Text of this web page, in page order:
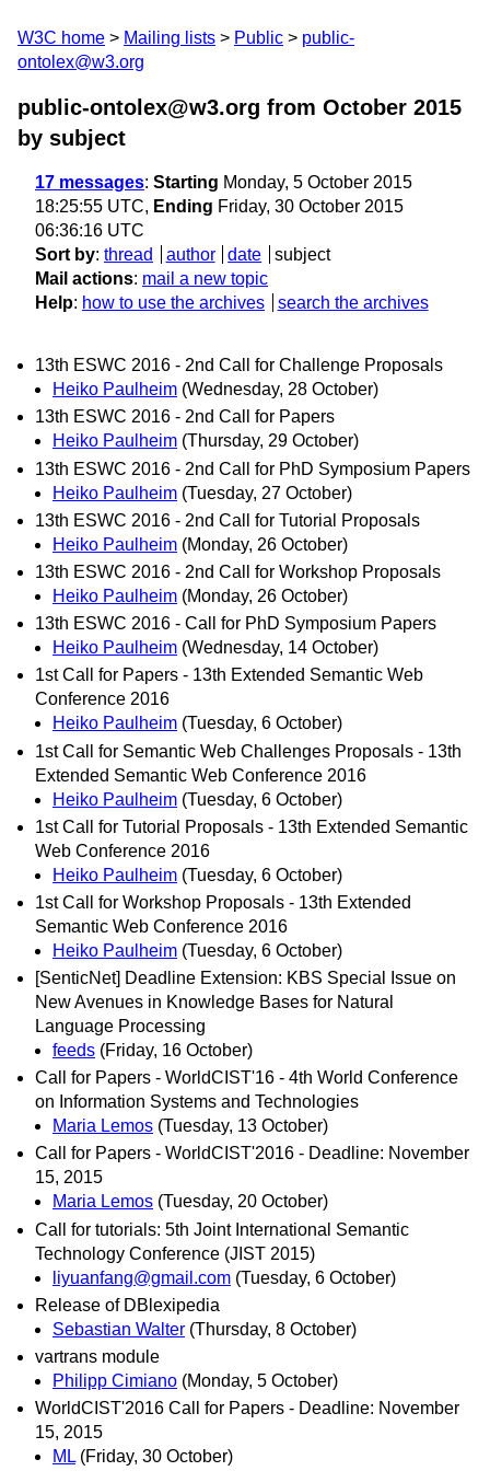
W3C home Mailing lists Public
public-
ontolex@w3.org
public-ontolex@w3.org from October 2015
by subject
17 messages: Starting Monday, 5 October 2015
18:25:55 UTC, Ending Friday, 30 October 2015
06:36:16 UTC
Sort by: thread author date
subject
Mail actions: mail a new topic
Help: how to use the archives search the archives
13th ESWC 2016 - 2nd Call for Challenge Proposals
Heiko Paulheim (Wednesday, 28 October)
13th ESWC 2016 - 2nd Call for Papers
Heiko Paulheim (Thursday, 29 October)
13th ESWC 2016 - 2nd Call for PhD Symposium Papers
Heiko Paulheim (Tuesday, 27 October)
13th ESWC 2016 - 2nd Call for Tutorial Proposals
Heiko Paulheim (Monday, 26 October)
13th ESWC 2016 - 2nd Call for Workshop Proposals
Heiko Paulheim (Monday, 26 October)
13th ESWC 2016 - Call for PhD Symposium Papers
Heiko Paulheim (Wednesday, 14 October)
1st Call for Papers - 13th Extended Semantic Web
Conference 2016
Heiko Paulheim (Tuesday, 6 October)
1st Call for Semantic Web Challenges Proposals - 13th
Extended Semantic Web Conference 2016
Heiko Paulheim (Tuesday, 6 October)
1st Call for Tutorial Proposals - 13th Extended Semantic
Web Conference 2016
Heiko Paulheim (Tuesday, 6 October)
1st Call for Workshop Proposals - 13th Extended
Semantic Web Conference 2016
Heiko Paulheim (Tuesday, 6 October)
[SenticNet] Deadline Extension: KBS Special Issue on
New Avenues in Knowledge Bases for Natural
Language Processing
feeds (Friday, 16 October)
Call for Papers - WorldCIST'16 - 4th World Conference
on Information Systems and Technologies
Maria Lemos (Tuesday, 13 October)
Call for Papers - WorldCIST'2016 - Deadline: November
15, 2015
Maria Lemos (Tuesday, 20 October)
Call for tutorials: 5th Joint International Semantic
Technology Conference (JIST 2015)
liyuanfang@gmail.com (Tuesday, 6 October)
Release of DBlexipedia
Sebastian Walter (Thursday, 8 October)
vartrans module
Philipp Cimiano (Monday, 5 October)
WorldCIST'2016 Call for Papers - Deadline: November
15, 2015
ML (Friday, 30 October)